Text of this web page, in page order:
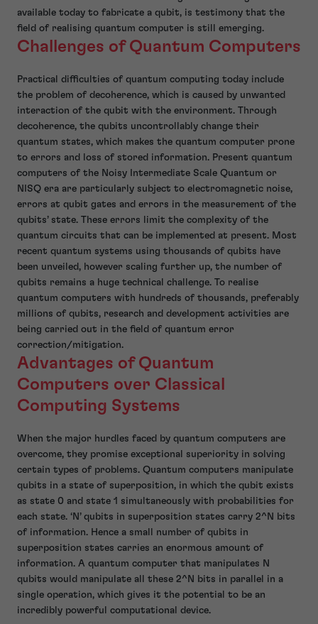
available today to fabricate a qubit, is testimony that the
field of realising quantum computer is still emerging.
Challenges of Quantum Computers
Practical difficulties of quantum computing today include
the problem of decoherence, which is caused by unwanted
interaction of the qubit with the environment. Through
decoherence, the qubits uncontrollably change their
quantum states, which makes the quantum computer prone
to errors and loss of stored information. Present quantum
computers of the Noisy Intermediate Scale Quantum or
NISQ era are particularly subject to electromagnetic noise,
errors at qubit gates and errors in the measurement of the
qubits’ state. These errors limit the complexity of the
quantum circuits that can be implemented at present. Most
recent quantum systems using thousands of qubits have
been unveiled, however scaling further up, the number of
qubits remains a huge technical challenge. To realise
quantum computers with hundreds of thousands, preferably
millions of qubits, research and development activities are
being carried out in the field of quantum error
correction/mitigation.
Advantages of Quantum
Computers over Classical
Computing Systems
When the major hurdles faced by quantum computers are
overcome, they promise exceptional superiority in solving
certain types of problems. Quantum computers manipulate
qubits in a state of superposition, in which the qubit exists
as state 0 and state 1 simultaneously with probabilities for
each state. ‘N’ qubits in superposition states carry 2^N bits
of information. Hence a small number of qubits in
superposition states carries an enormous amount of
information. A quantum computer that manipulates N
qubits would manipulate all these 2^N bits in parallel in a
single operation, which gives it the potential to be an
incredibly powerful computational device.